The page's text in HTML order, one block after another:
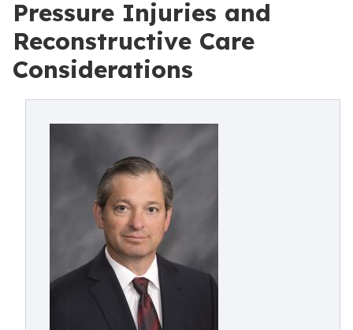
Pressure Injuries and
Reconstructive Care
Considerations